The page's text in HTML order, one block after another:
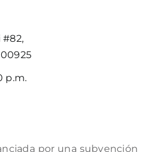
#82,
p.m.
por una subvención